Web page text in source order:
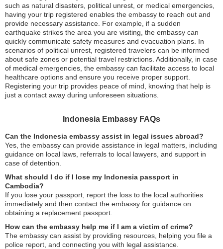
such as natural disasters, political unrest, or medical emergencies,
having your trip registered enables the embassy to reach out and
provide necessary assistance. For example, if a sudden
earthquake strikes the area you are visiting, the embassy can
quickly communicate safety measures and evacuation plans. In
scenarios of political unrest, registered travelers can be informed
about safe zones or potential travel restrictions. Additionally, in case
of medical emergencies, the embassy can facilitate access to local
healthcare options and ensure you receive proper support.
Registering your trip provides peace of mind, knowing that help is
just a contact away during unforeseen situations.
Indonesia Embassy FAQs
Can the Indonesia embassy assist in legal issues abroad?
Yes, the embassy can provide assistance in legal matters, including
guidance on local laws, referrals to local lawyers, and support in
case of detention.
What should I do if I lose my Indonesia passport in
Cambodia?
If you lose your passport, report the loss to the local authorities
immediately and then contact the embassy for guidance on
obtaining a replacement passport.
How can the embassy help me if I am a victim of crime?
The embassy can assist by providing resources, helping you file a
police report, and connecting you with legal assistance.